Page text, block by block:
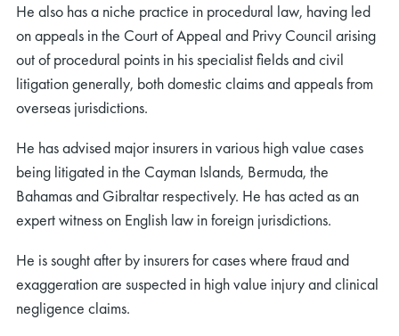
He also has a niche practice in procedural law, having led
on appeals in the Court of Appeal and Privy Council arising
out of procedural points in his specialist fields and civil
litigation generally, both domestic claims and appeals from
overseas jurisdictions.
He has advised major insurers in various high value cases
being litigated in the Cayman Islands, Bermuda, the
Bahamas and Gibraltar respectively. He has acted as an
expert witness on English law in foreign jurisdictions.
He is sought after by insurers for cases where fraud and
exaggeration are suspected in high value injury and clinical
negligence claims.